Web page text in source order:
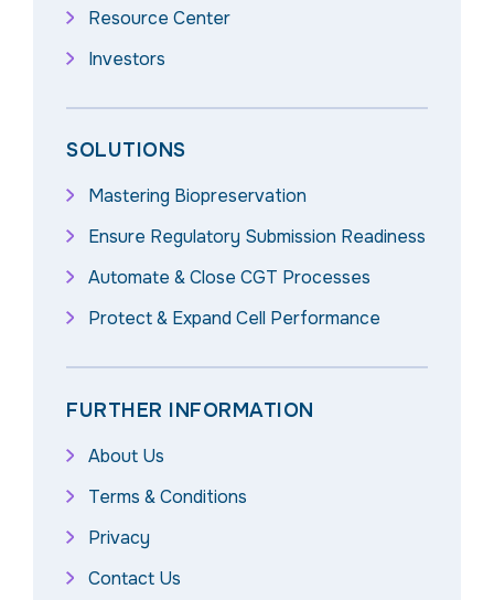
Resource Center
Investors
SOLUTIONS
Mastering Biopreservation
Ensure Regulatory Submission Readiness
Automate & Close CGT Processes
Protect & Expand Cell Performance
FURTHER INFORMATION
About Us
Terms & Conditions
Privacy
Contact Us